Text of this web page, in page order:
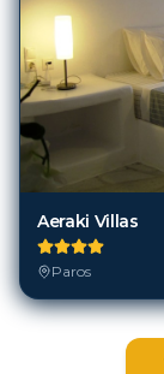
Aeraki Villas
Paros